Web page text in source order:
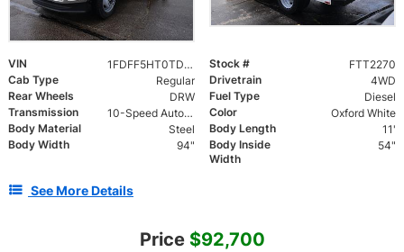
VIN 1FDFF5HT0TDA21511 Stock #
FTT2270
Cab Type
Regular Drivetrain
4WD
Rear Wheels
DRW Fuel Type
Diesel
Transmission
10-Speed Automatic Color
Oxford White
Body Material
Steel Body Length
11'
Body Width
94"
Body Inside
Width
54"
See More Details
Price $92,700